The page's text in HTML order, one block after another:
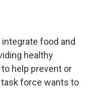
food and
healthy
help prevent or
force wants to